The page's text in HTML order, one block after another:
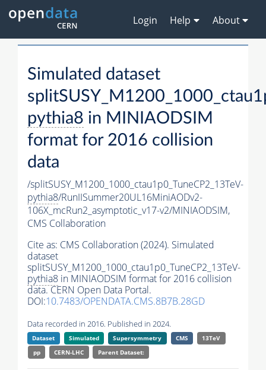
Login Help About
Simulated dataset
pythia8 in MINIAODSIM
format for 2016 collision
data
/splitSUSY_M1200_1000_ctau1p0_TuneCP2_13TeV-
pythia8/RunIISummer20UL16MiniAODv2-
106X_mcRun2_asymptotic_v17-v2/MINIAODSIM,
CMS Collaboration
Cite as: CMS Collaboration (2024). Simulated
dataset
splitSUSY_M1200_1000_ctau1p0_TuneCP2_13TeV-
pythia8 in MINIAODSIM format for 2016 collision
data. CERN Open Data Portal.
DOI:10.7483/OPENDATA.CMS.8B7B.28GD
Data recorded in 2016. Published in 2024.
Dataset Simulated Supersymmetry CMS
13TeV
pp
CERN-LHC Parent Dataset: